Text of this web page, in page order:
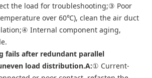
the load for troubleshooting;③ Poor
over 60℃), clean the air duct
Internal component aging,
fails after redundant parallel
load distribution.A:① Current-